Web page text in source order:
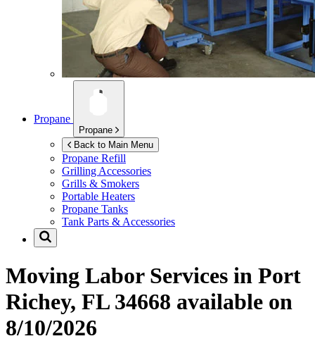
Propane
Propane
Back to Main Menu
Propane Refill
Grilling Accessories
Grills & Smokers
Portable Heaters
Propane Tanks
Tank Parts & Accessories
Moving Labor Services in Port
Richey, FL 34668 available on
8/10/2026